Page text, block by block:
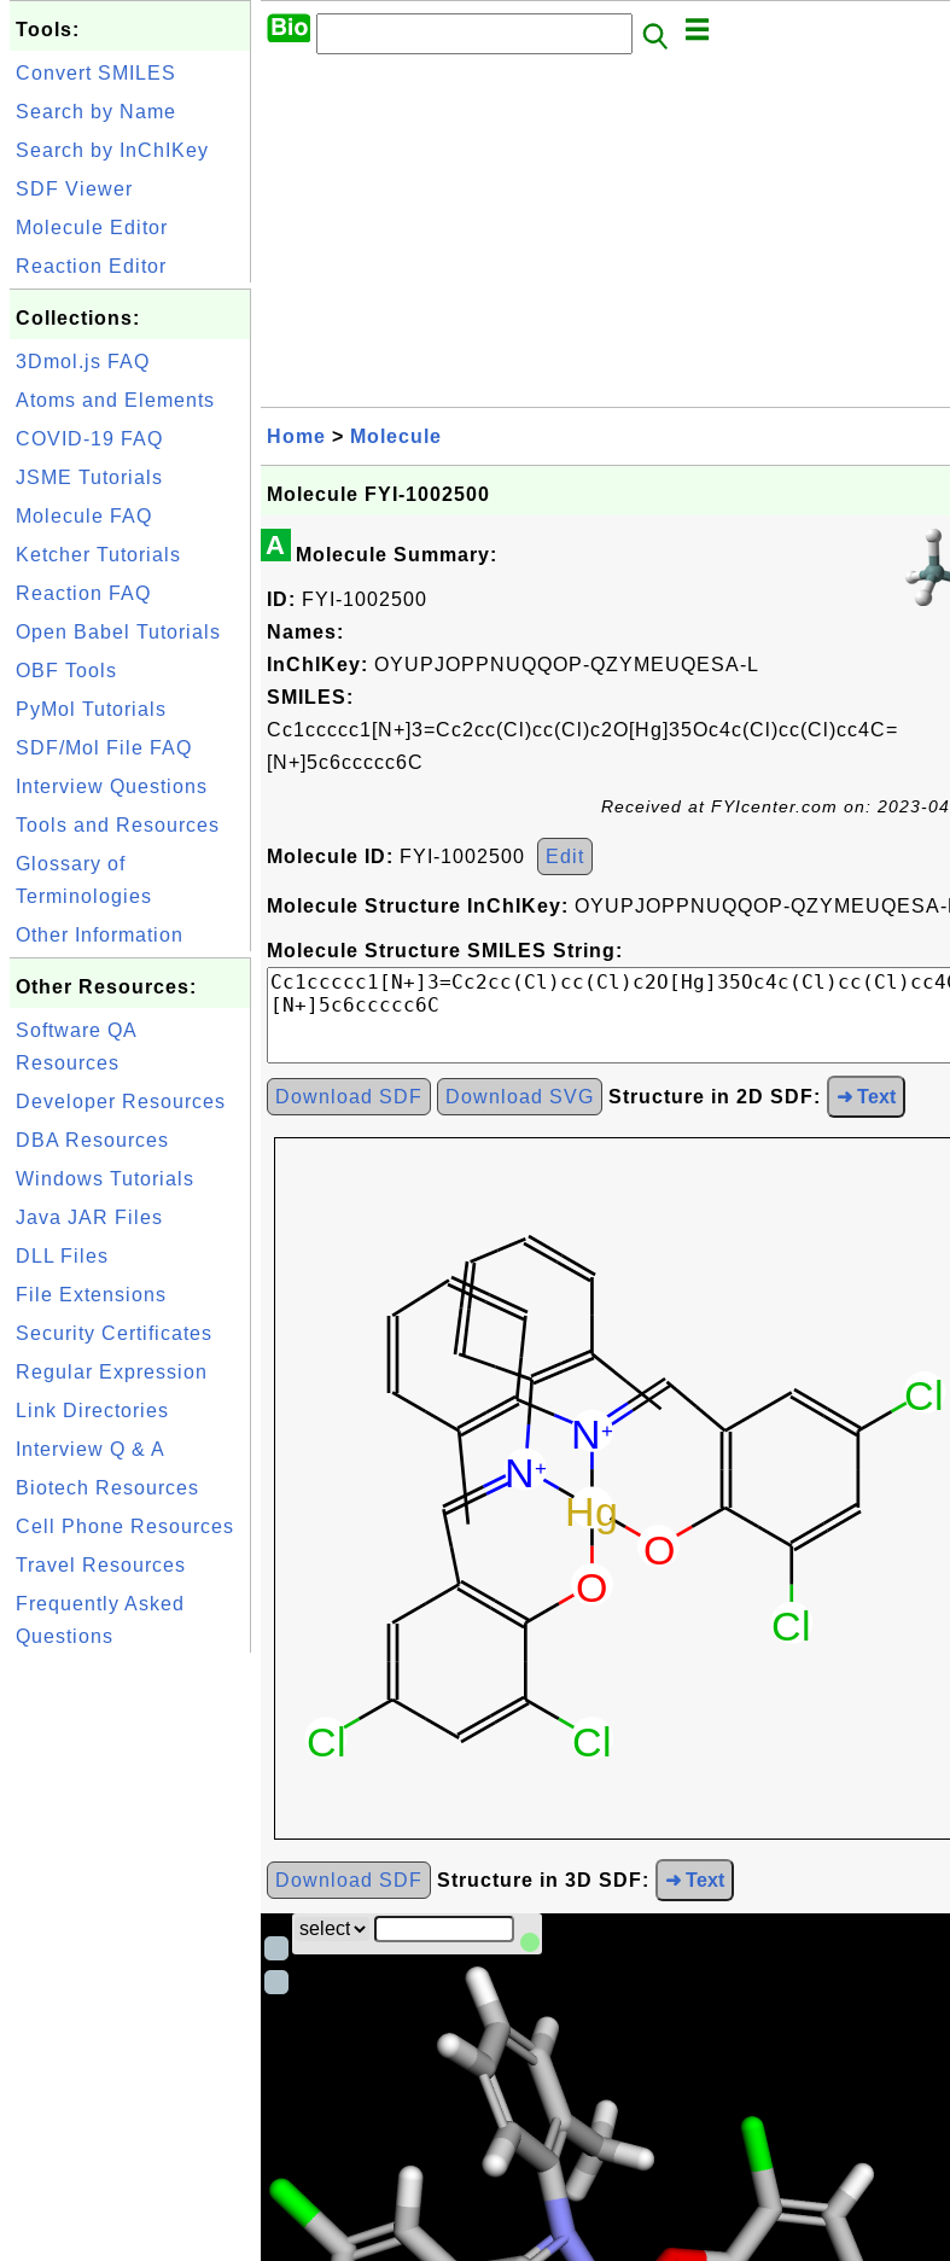
Tools:
Convert SMILES
Search by Name
Search by InChIKey
SDF Viewer
Molecule Editor
Reaction Editor
Collections:
3Dmol.js FAQ
Atoms and Elements
COVID-19 FAQ
JSME Tutorials
Molecule FAQ
Ketcher Tutorials
Reaction FAQ
Open Babel Tutorials
OBF Tools
PyMol Tutorials
SDF/Mol File FAQ
Interview Questions
Tools and Resources
Glossary of
Terminologies
Other Information
Other Resources:
Software QA
Resources
Developer Resources
DBA Resources
Windows Tutorials
Java JAR Files
DLL Files
File Extensions
Security Certificates
Regular Expression
Link Directories
Interview Q & A
Biotech Resources
Cell Phone Resources
Travel Resources
Frequently Asked
Questions
Home > Molecule
Molecule FYI-1002500
A Molecule Summary:
ID: FYI-1002500
Names:
InChIKey: OYUPJOPPNUQQOP-QZYMEUQESA-L
SMILES:
Cc1ccccc1[N+]3=Cc2cc(Cl)cc(Cl)c2O[Hg]35Oc4c(Cl)cc(Cl)cc4C=
[N+]5c6ccccc6C
Received at FYIcenter.com on: 2023-
Molecule ID: FYI-1002500 Edit
Molecule Structure InChIKey: OYUPJOPPNUQQOP-QZYMEUQESA-
Molecule Structure SMILES String:
Download SDF Download SVG Structure in 2D SDF: ➜ Text
Download SDF Structure in 3D SDF: ➜ Text